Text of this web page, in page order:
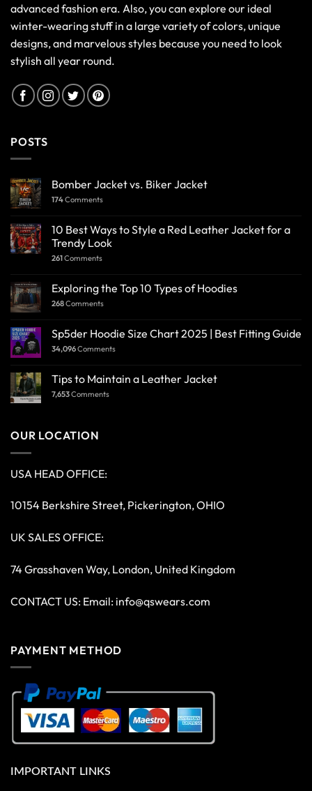
advanced fashion era. Also, you can explore our ideal
winter-wearing stuff in a large variety of colors, unique
designs, and marvelous styles because you need to look
stylish all year round.
POSTS
Bomber Jacket vs. Biker Jacket
174Comments
10 Best Ways to Style a Red Leather Jacket for a
Trendy Look
261Comments
Exploring the Top 10 Types of Hoodies
268Comments
Sp5der Hoodie Size Chart 2025 | Best Fitting Guide
34,096Comments
Tips to Maintain a Leather Jacket
7,653Comments
OUR LOCATION
USA HEAD OFFICE:
10154 Berkshire Street, Pickerington, OHIO
UK SALES OFFICE:
74 Grasshaven Way, London, United Kingdom
CONTACT US: Email: info@qswears.com
PAYMENT METHOD
IMPORTANT LINKS